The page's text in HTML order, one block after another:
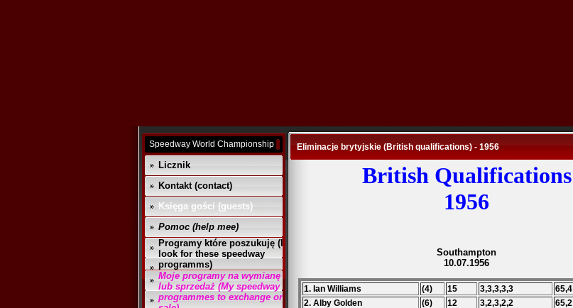
Speedway World Championship
Licznik
Kontakt (contact)
Księga gości (guests)
Pomoc (help mee)
Programy które poszukuję (I
look for these speedway
programms)
Moje programy na wymianę
lub sprzedaż (My speedway
programmes to exchange or
Eliminacje brytyjskie (British qualifications) - 1956
British Qualifications
1956
Southampton
10.07.1956
1. Ian Williams (4) 15 3,3,3,3,3
65,4
2. Alby Golden
(6) 12 3,2,3,2,2
65,2